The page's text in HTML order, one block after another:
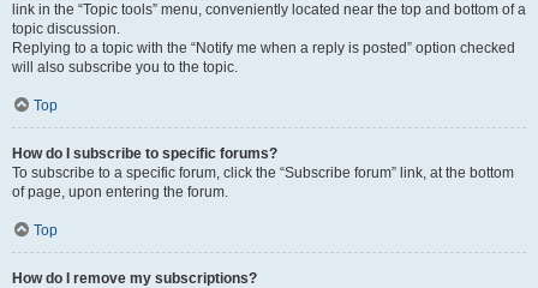
link in the “Topic tools” menu, conveniently located near the top and bottom of a
topic discussion.
Replying to a topic with the “Notify me when a reply is posted” option checked
will also subscribe you to the topic.
Top
How do I subscribe to specific forums?
To subscribe to a specific forum, click the “Subscribe forum” link, at the bottom
of page, upon entering the forum.
Top
How do I remove my subscriptions?